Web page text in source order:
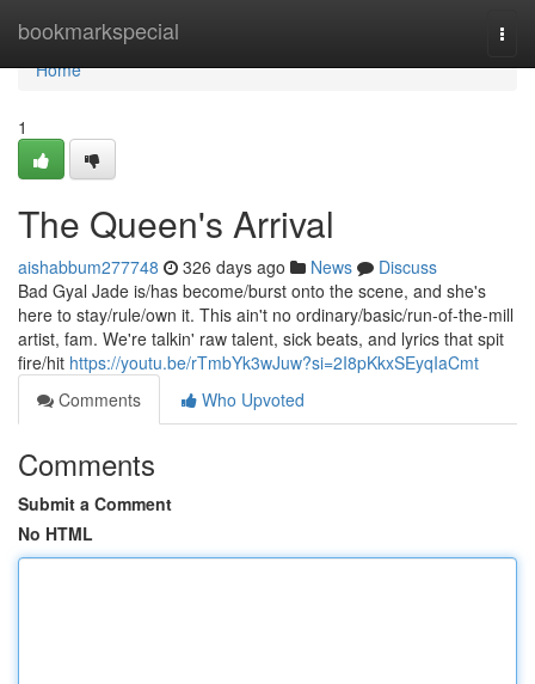
bookmarkspecial
Home
Home
1
The Queen's Arrival
aishabbum277748 326 days ago News
Discuss
Bad Gyal Jade is/has become/burst onto the scene, and she's
here to stay/rule/own it. This ain't no ordinary/basic/run-of-the-mill
artist, fam. We're talkin' raw talent, sick beats, and lyrics that spit
fire/hit https://youtu.be/rTmbYk3wJuw?si=2I8pKkxSEyqIaCmt
Comments
Who Upvoted
Comments
Submit a Comment
No HTML